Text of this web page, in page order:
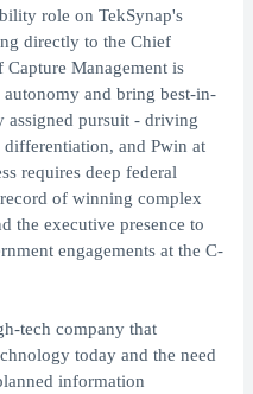
role on TekSynap's
directly to the Chief
Management is
and bring best-in-
assigned pursuit - driving
and Pwin at
requires deep federal
of winning complex
the executive presence to
engagements at the C-
tech company that
today and the need
information